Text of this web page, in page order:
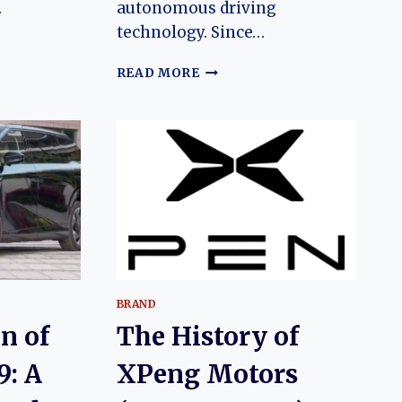
autonomous driving
technology. Since…
READ MORETHE
XPENG
G9:
FROM
SUV
TO
AI-
PLATFORM
of
A
BRAND
The History of
XPeng Motors